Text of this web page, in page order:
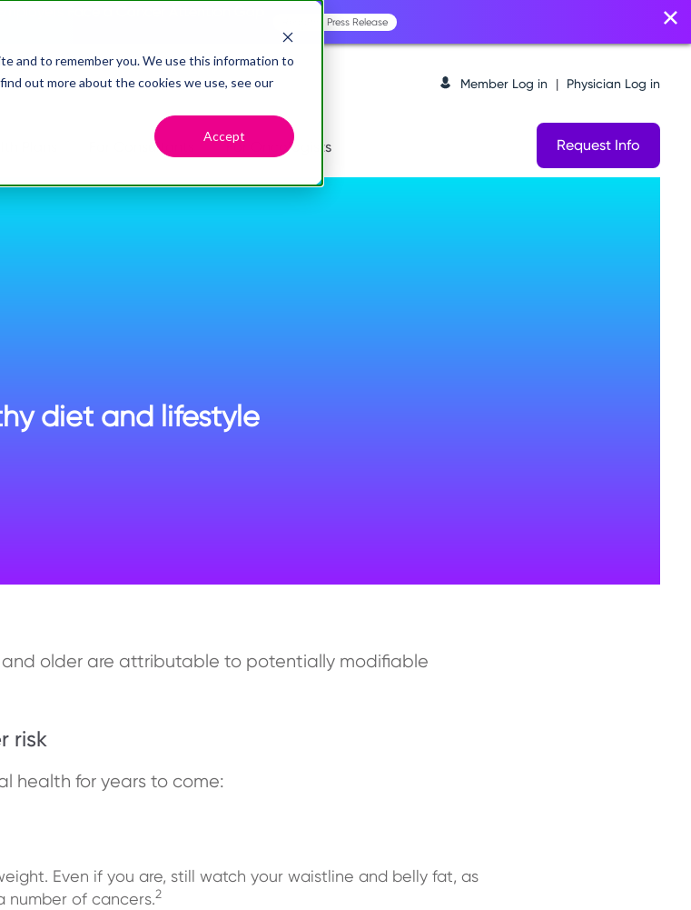
and to remember you. We use this information to
out more about the cookies we use, see our
Accept
Read the Press Release
Member Log in | Physician Log in
For Consultants For Oncologists Request Info
diet and lifestyle
and older are attributable to potentially modifiable
risk
health for years to come:
Even if you are, still watch your waistline and belly fat, as
number of cancers.2